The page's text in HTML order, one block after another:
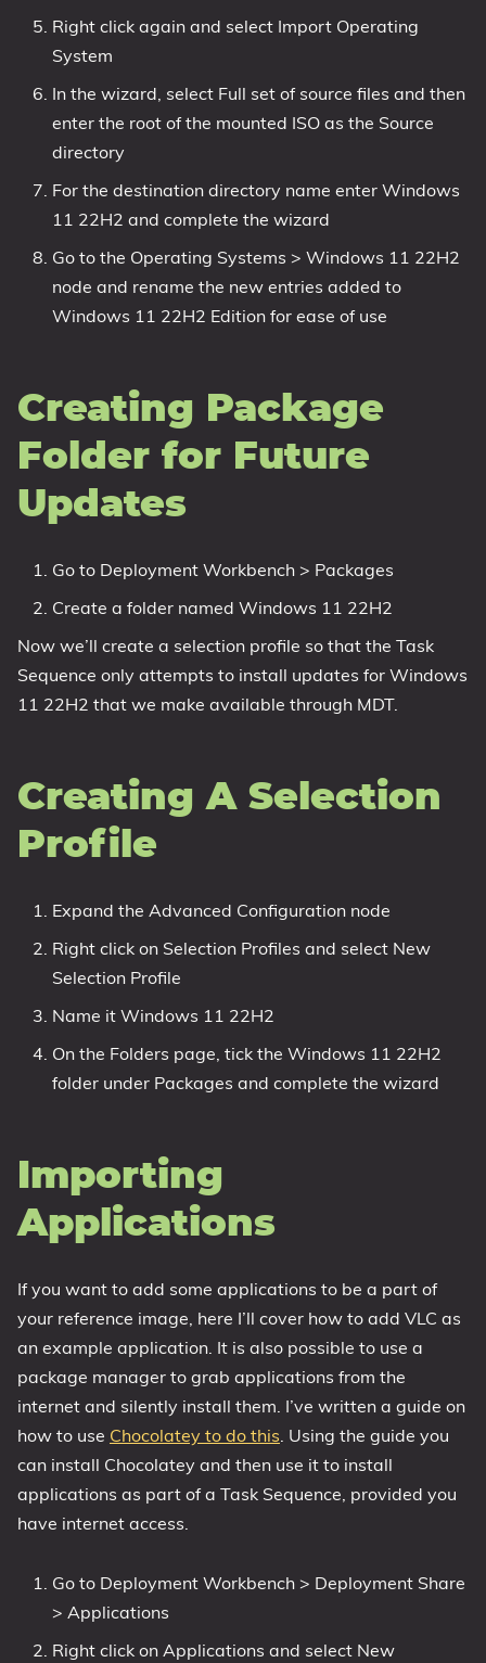
Right click again and select Import Operating
System
In the wizard, select Full set of source files and then
enter the root of the mounted ISO as the Source
directory
For the destination directory name enter Windows
11 22H2 and complete the wizard
Go to the Operating Systems > Windows 11 22H2
node and rename the new entries added to
Windows 11 22H2 Edition for ease of use
Creating Package
Folder for Future
Updates
Go to Deployment Workbench > Packages
Create a folder named Windows 11 22H2
Now we’ll create a selection profile so that the Task
Sequence only attempts to install updates for Windows
11 22H2 that we make available through MDT.
Creating A Selection
Profile
Expand the Advanced Configuration node
Right click on Selection Profiles and select New
Selection Profile
Name it Windows 11 22H2
On the Folders page, tick the Windows 11 22H2
folder under Packages and complete the wizard
Importing
Applications
If you want to add some applications to be a part of
your reference image, here I’ll cover how to add VLC as
an example application. It is also possible to use a
package manager to grab applications from the
internet and silently install them. I’ve written a guide on
how to use Chocolatey to do this. Using the guide you
can install Chocolatey and then use it to install
applications as part of a Task Sequence, provided you
have internet access.
Go to Deployment Workbench > Deployment Share
> Applications
Right click on Applications and select New